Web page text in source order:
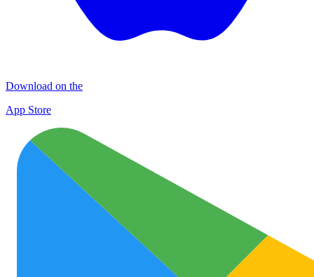
Download on the
App Store